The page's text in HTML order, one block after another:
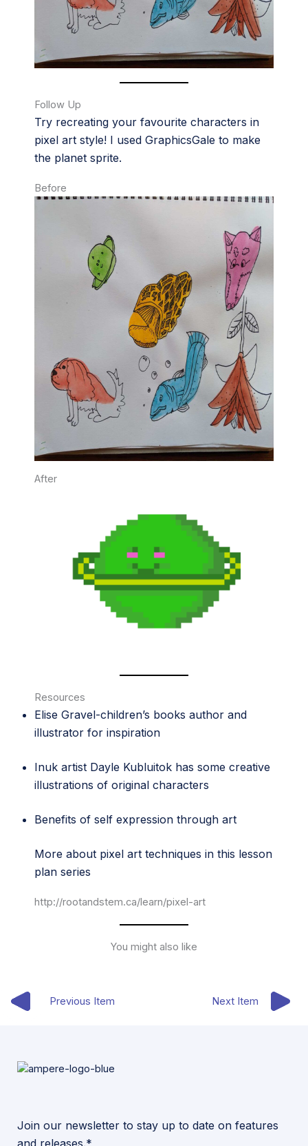
Follow Up
Try recreating your favourite characters in
pixel art style! I used GraphicsGale to make
the planet sprite.
Before
After
Resources
Elise Gravel-children’s books author and
illustrator for inspiration
Inuk artist Dayle Kubluitok has some creative
illustrations of original characters
Benefits of self expression through art
More about pixel art techniques in this lesson
plan series
http://rootandstem.ca/learn/pixel-art
You might also like
Previous Item Next Item
Join our newsletter to stay up to date on features